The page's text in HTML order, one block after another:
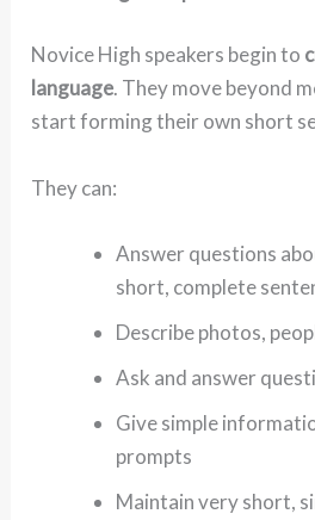
Novice High speakers begin to
language. They move beyond
start forming their own short
They can:
Answer questions
short, complete
Describe photos,
Ask and answer
Give simple
prompts
Maintain very short,